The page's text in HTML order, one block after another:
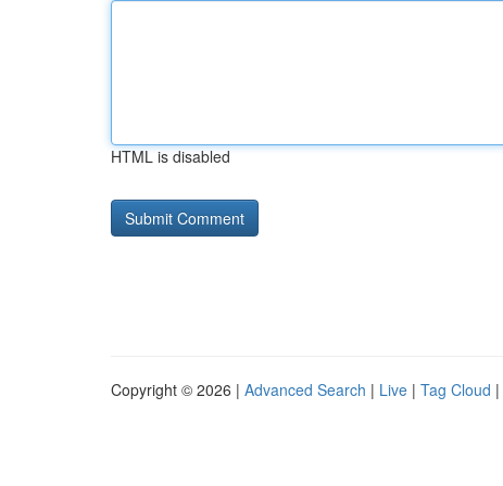
HTML is disabled
Copyright © 2026 | Advanced Search | Live | Tag Cloud |